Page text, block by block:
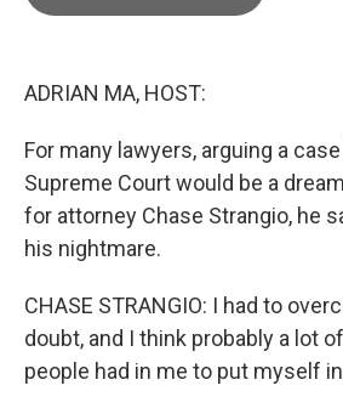
ADRIAN MA, HOST:
For many lawyers, arguing a
Supreme Court would be a
for attorney Chase Strangio, he
his nightmare.
CHASE STRANGIO: I had to
doubt, and I think probably a lot
people had in me to put myself